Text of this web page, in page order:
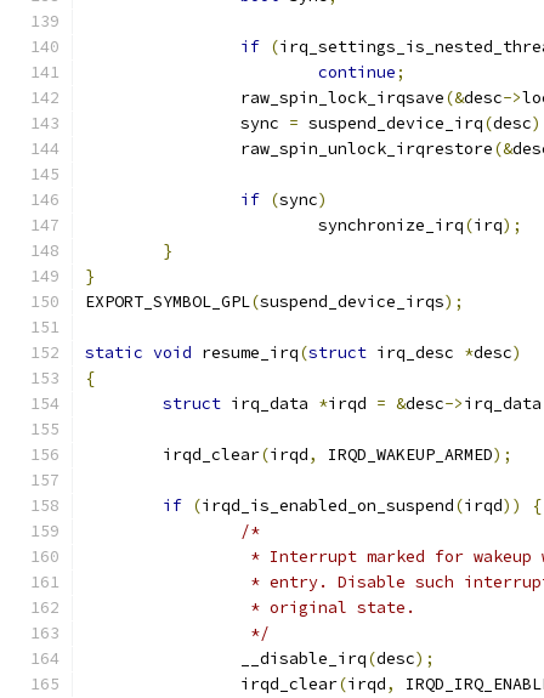
if (
continue;
		raw_spin_lock_irqsave
(&desc->
		sync
= suspend_device_irq(desc
		raw_spin_unlock_irqrestore
(&
if (sync)
			synchronize_irq
(irq);
}
}
EXPORT_SYMBOL_GPL(suspend_device_irqs);
static void resume_irq(struct irq_desc *desc)
{
struct irq_data *irqd = &desc->irq_data
	irqd_clear
(irqd, IRQD_WAKEUP_ARMED);
if (irqd_is_enabled_on_suspend(irqd))
{
/*
* Interrupt marked for
* entry. Disable such
		 * original state.
		 */
		__disable_irq
(desc);
		irqd_clear
(irqd,